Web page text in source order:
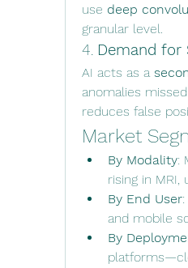
use deep
granular level.
4. Demand for
AI acts as a
anomalies
reduces false
Market
By Modality:
rising in
By End User
and mobile
By